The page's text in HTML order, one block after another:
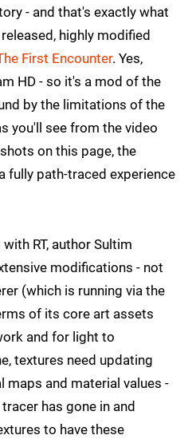
- and that's exactly what
highly modified
First Encounter. Yes,
HD - so it's a mod of the
by the limitations of the
you'll see from the video
on this page, the
fully path-traced experience
RT, author Sultim
modifications - not
(which is running via the
of its core art assets
and for light to
textures need updating
maps and material values -
has gone in and
to have these